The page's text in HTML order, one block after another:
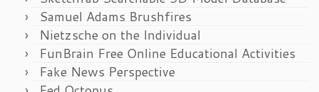
Samuel Adams Brushfires
Nietzsche on the Individual
FunBrain Free Online Educational Activities
Fake News Perspective